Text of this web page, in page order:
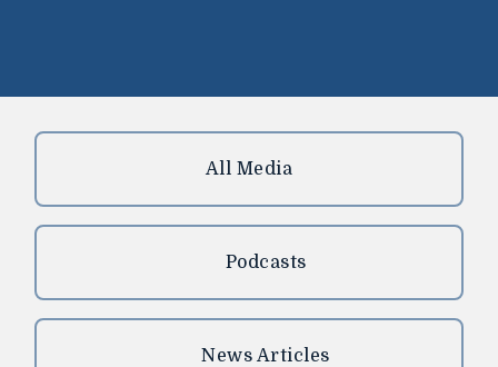
All Media
Podcasts
News Articles